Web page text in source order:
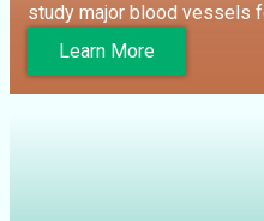
study major blood vessels
Learn More